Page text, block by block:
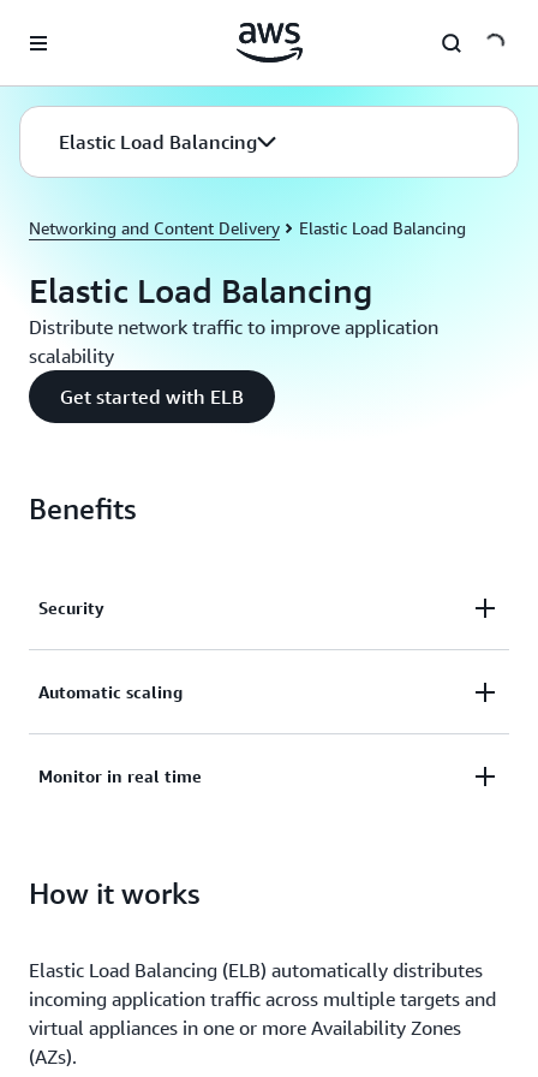
Elastic Load Balancing
Networking and Content Delivery Elastic Load Balancing
Elastic Load Balancing
Distribute network traffic to improve application
scalability
Get started with ELB
Benefits
Security
Secure your applications with SSL/TLS termination,
Automatic scaling
Deliver applications with high availability and
Monitor in real time
applications in real time, uncover bottlenecks, and
How it works
Elastic Load Balancing (ELB) automatically distributes
incoming application traffic across multiple targets and
virtual appliances in one or more Availability Zones
(AZs).